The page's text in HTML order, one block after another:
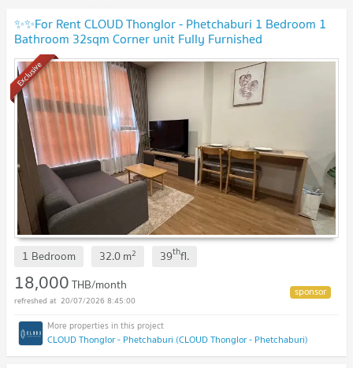
✨✨For Rent CLOUD Thonglor - Phetchaburi 1 Bedroom 1
Bathroom 32sqm Corner unit Fully Furnished
Exclusive
1 Bedroom 32.0m2 39thfl.
18,000THB/month
20/07/2026 8:45:00
CLOUD Thonglor - Phetchaburi (CLOUD Thonglor - Phetchaburi)